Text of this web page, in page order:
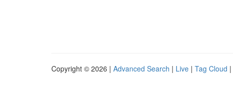
Copyright © 2026 | Advanced Search | Live | Tag Cloud |